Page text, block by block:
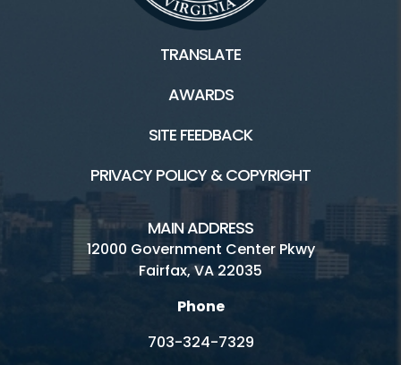
TRANSLATE
AWARDS
SITE FEEDBACK
PRIVACY POLICY & COPYRIGHT
MAIN ADDRESS
12000 Government Center Pkwy
Fairfax, VA 22035
Phone
703-324-7329